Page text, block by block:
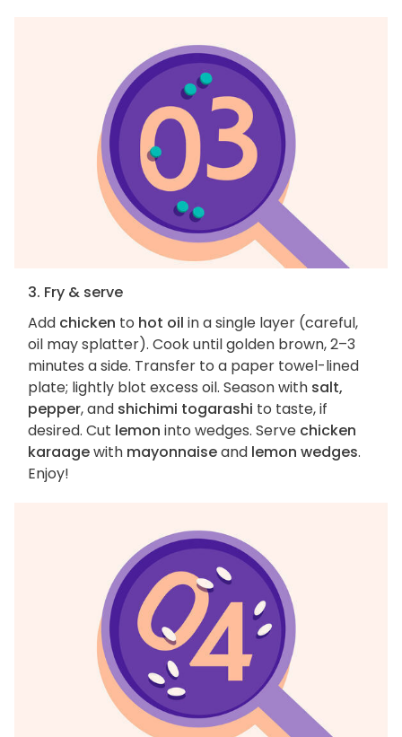
3. Fry & serve
Add chicken to hot oil in a single layer (careful,
oil may splatter). Cook until golden brown, 2–3
minutes a side. Transfer to a paper towel-lined
plate; lightly blot excess oil. Season with salt,
pepper, and shichimi togarashi to taste, if
desired. Cut lemon into wedges. Serve chicken
karaagewith mayonnaiseand lemon wedges.
Enjoy!